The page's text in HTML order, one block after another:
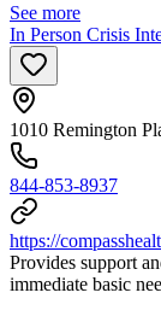
See more
In Person Crisis
1010 Remington
844-853-8937
https://
Provides support
immediate basic